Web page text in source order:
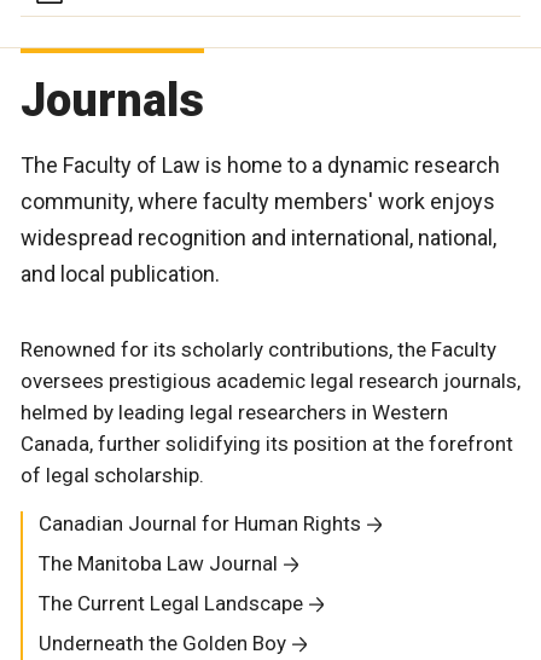
Journals
The Faculty of Law is home to a dynamic research
community, where faculty members' work enjoys
widespread recognition and international, national,
and local publication.
Renowned for its scholarly contributions, the Faculty
oversees prestigious academic legal research journals,
helmed by leading legal researchers in Western
Canada, further solidifying its position at the forefront
of legal scholarship.
Canadian Journal for Human Rights
The Manitoba Law Journal
The Current Legal Landscape
Underneath the Golden Boy